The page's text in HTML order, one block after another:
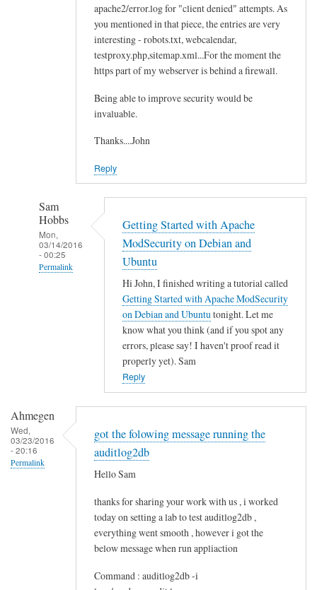
apache2/error.log for "client denied" attempts. As
you mentioned in that piece, the entries are very
interesting - robots.txt, webcalendar,
testproxy.php,sitemap.xml...For the moment the
https part of my webserver is behind a firewall.
Being able to improve security would be
invaluable.
Thanks....John
Reply
Sam
Hobbs
Mon,
03/14/2016
- 00:25
Permalink
c
u
r
Getting Started with Apache
ModSecurity on Debian and
Ubuntu
Hi John, I finished writing a tutorial called
Getting Started with Apache ModSecurity
on Debian and Ubuntutonight. Let me
know what you think (and if you spot any
errors, please say! I haven't proof read it
properly yet). Sam
Reply
Ahmegen
Wed,
03/23/2016
- 20:16
Permalink
got the folowing message running the
auditlog2db
Hello Sam
thanks for sharing your work with us , i worked
today on setting a lab to test auditlog2db ,
everything went smooth , however i got the
below message when run appliaction
Command : auditlog2db -i